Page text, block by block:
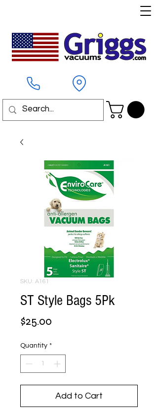
SKU: A161
ST Style Bags 5Pk
$25.00
Quantity *
Add to Cart